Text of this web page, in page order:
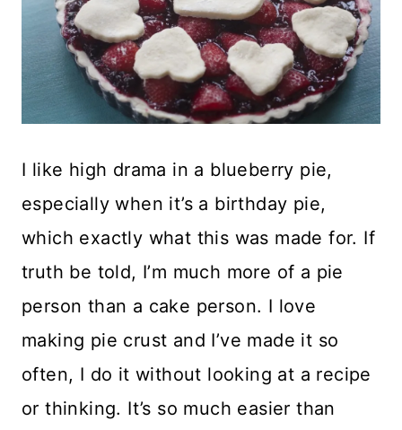
I like high drama in a blueberry pie,
especially when it’s a birthday pie,
which exactly what this was made for. If
truth be told, I’m much more of a pie
person than a cake person. I love
making pie crust and I’ve made it so
often, I do it without looking at a recipe
or thinking. It’s so much easier than